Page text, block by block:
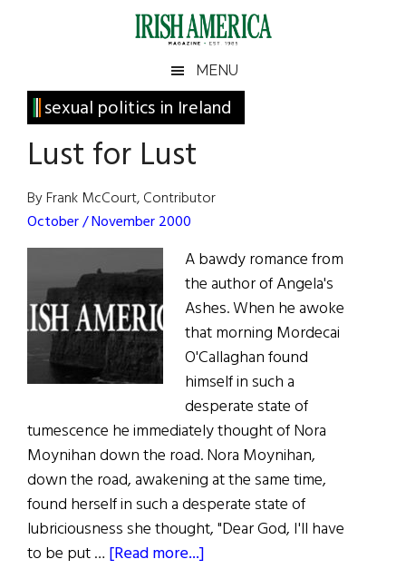
Irish
America
America
MENU
sexual politics in Ireland
Lust for Lust
By Frank McCourt, Contributor
October / November 2000
A bawdy romance from
the author of Angela's
Ashes. When he awoke
that morning Mordecai
O'Callaghan found
himself in such a
desperate state of
tumescence he immediately thought of Nora
Moynihan down the road. Nora Moynihan,
down the road, awakening at the same time,
found herself in such a desperate state of
lubriciousness she thought, "Dear God, I'll have
to be put … [Read more...]
Primary
Sidebar